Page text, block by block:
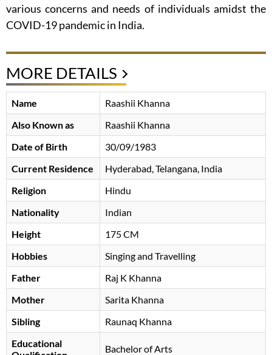
various concerns and needs of individuals amidst the
COVID-19 pandemic in India.
MORE DETAILS
Name
Raashii Khanna
Also Known as
Raashii Khanna
Date of Birth
30/09/1983
Current Residence
Hyderabad, Telangana, India
Religion
Hindu
Nationality
Indian
Height
175 CM
Hobbies
Singing and Travelling
Father
Raj K Khanna
Mother
Sarita Khanna
Sibling
Raunaq Khanna
Educational
Bachelor of Arts